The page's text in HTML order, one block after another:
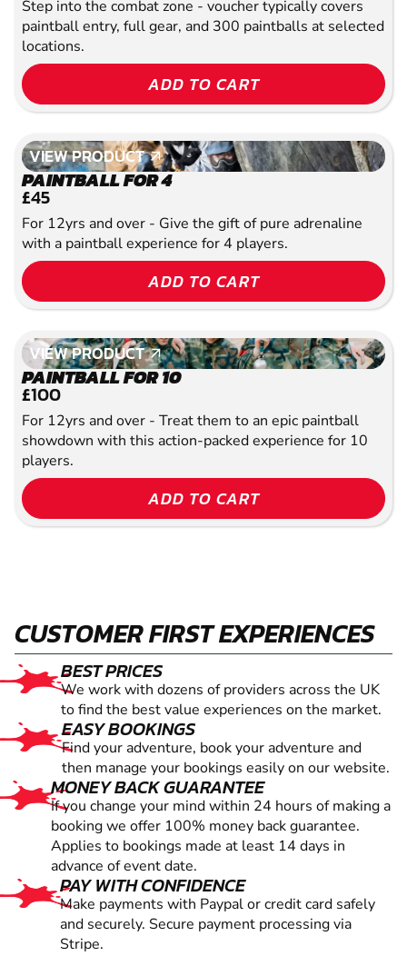
Step into the combat zone - voucher typically covers
paintball entry, full gear, and 300 paintballs at selected
locations.
ADD TO CART
VIEW PRODUCT
VIEW PRODUCT
PAINTBALL FOR 4
£45
For 12yrs and over - Give the gift of pure adrenaline
with a paintball experience for 4 players.
ADD TO CART
VIEW PRODUCT
VIEW PRODUCT
PAINTBALL FOR 10
£100
For 12yrs and over - Treat them to an epic paintball
showdown with this action-packed experience for 10
players.
ADD TO CART
CUSTOMER FIRST EXPERIENCES
BEST PRICES
We work with dozens of providers across the UK
to find the best value experiences on the market.
EASY BOOKINGS
Find your adventure, book your adventure and
then manage your bookings easily on our website.
MONEY BACK GUARANTEE
If you change your mind within 24 hours of making a
booking we offer 100% money back guarantee.
Applies to bookings made at least 14 days in
advance of event date.
PAY WITH CONFIDENCE
Make payments with Paypal or credit card safely
and securely. Secure payment processing via
Stripe.